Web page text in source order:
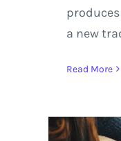
a new
Read More